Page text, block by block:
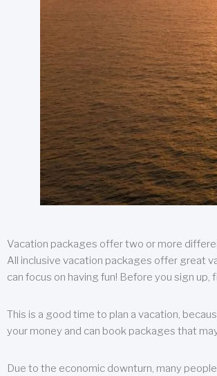
Vacation packages offer two or more
All inclusive vacation packages offer great
can focus on having fun! Before you sign
This is a good time to plan a vacation,
your money and can book packages that
Due to the economic downturn, many